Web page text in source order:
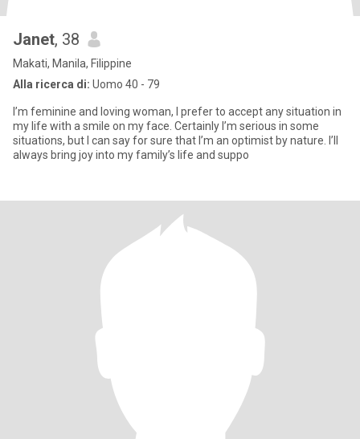
Janet, 38
Makati, Manila, Filippine
Alla ricerca di: Uomo 40 - 79
I’m feminine and loving woman, I prefer to accept any situation in
my life with a smile on my face. Certainly I’m serious in some
situations, but I can say for sure that I’m an optimist by nature. I’ll
always bring joy into my family’s life and suppo